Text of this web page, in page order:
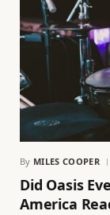
By MILES COOPER
Did Oasis
America